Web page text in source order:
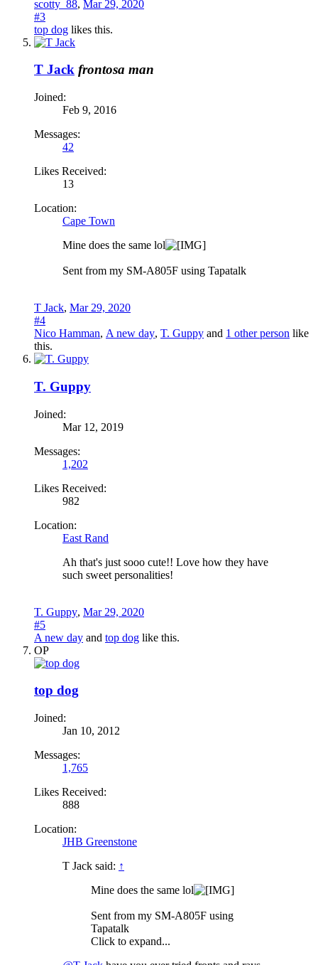
scotty_88, Mar 29, 2020
#3
top dog likes this.
T Jack frontosa man
Joined:
Feb 9, 2016
Messages:
42
Likes Received:
13
Location:
Cape Town
Mine does the same lol
Sent from my SM-A805F using Tapatalk
T Jack, Mar 29, 2020
#4
Nico Hamman, A new day, T. Guppy and 1 other person like
this.
T. Guppy
Joined:
Mar 12, 2019
Messages:
1,202
Likes Received:
982
Location:
East Rand
Ah that's just sooo cute!! Love how they have
such sweet personalities!
T. Guppy, Mar 29, 2020
#5
A new day and top dog like this.
OP
top dog
Joined:
Jan 10, 2012
Messages:
1,765
Likes Received:
888
Location:
JHB Greenstone
T Jack said: ↑
Mine does the same lol
Sent from my SM-A805F using
Tapatalk
Click to expand...